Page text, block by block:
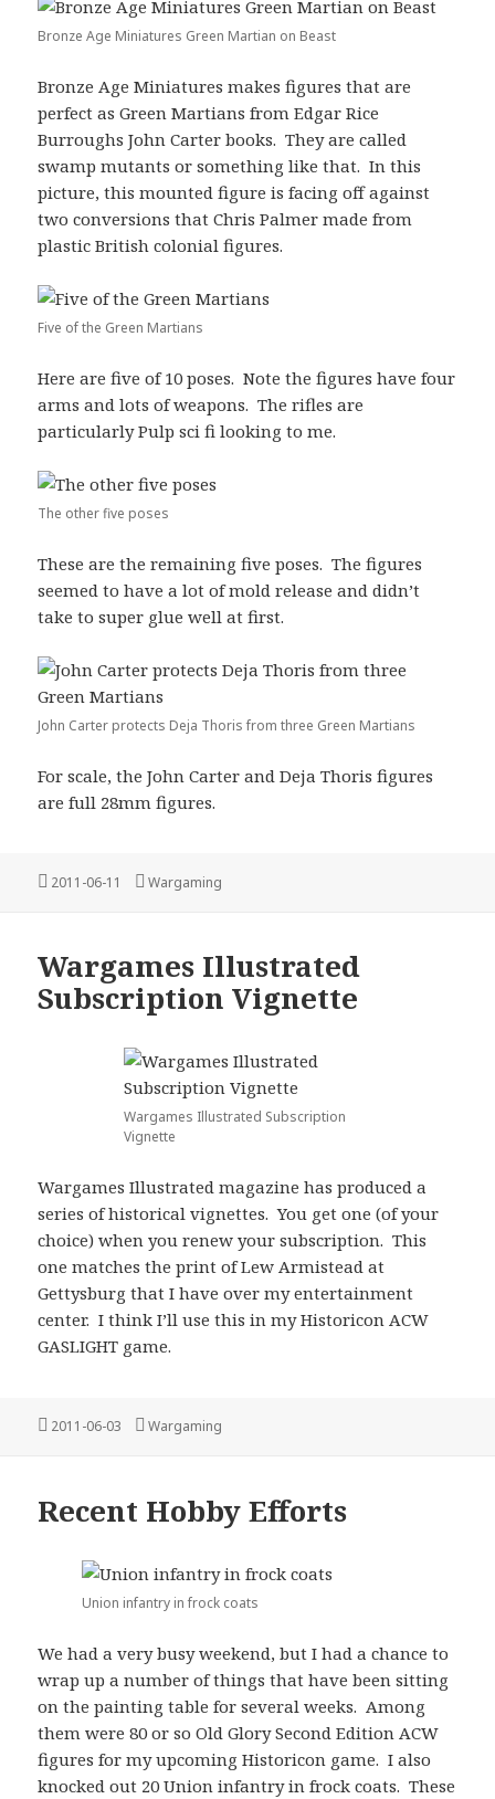
Bronze Age Miniatures Green Martian on Beast
Bronze Age Miniatures makes figures that are
perfect as Green Martians from Edgar Rice
Burroughs John Carter books. They are called
swamp mutants or something like that. In this
picture, this mounted figure is facing off against
two conversions that Chris Palmer made from
plastic British colonial figures.
Five of the Green Martians
Here are five of 10 poses. Note the figures have four
arms and lots of weapons. The rifles are
particularly Pulp sci fi looking to me.
The other five poses
These are the remaining five poses. The figures
seemed to have a lot of mold release and didn’t
take to super glue well at first.
John Carter protects Deja Thoris from three Green Martians
For scale, the John Carter and Deja Thoris figures
are full 28mm figures.
Posted
2011-06-11 Categories
Wargaming
Wargames Illustrated
Subscription Vignette
Wargames Illustrated Subscription
Vignette
Wargames Illustrated magazine has produced a
series of historical vignettes. You get one (of your
choice) when you renew your subscription. This
one matches the print of Lew Armistead at
Gettysburg that I have over my entertainment
center. I think I’ll use this in my Historicon ACW
GASLIGHT game.
Posted
2011-06-03 Categories
Wargaming
Recent Hobby Efforts
Union infantry in frock coats
We had a very busy weekend, but I had a chance to
wrap up a number of things that have been sitting
on the painting table for several weeks. Among
them were 80 or so Old Glory Second Edition ACW
figures for my upcoming Historicon game. I also
knocked out 20 Union infantry in frock coats. These